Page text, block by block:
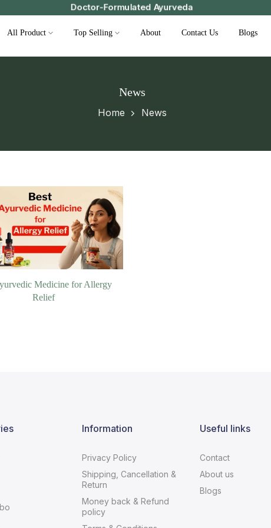
Doctor-Formulated Ayurveda
All Product Top Selling About Contact Us Blogs
News
Home News
Medicine for Allergy
Relief
Information
Privacy Policy
Shipping, Cancellation &
Return
Money back & Refund
policy
Useful links
Contact
About us
Blogs